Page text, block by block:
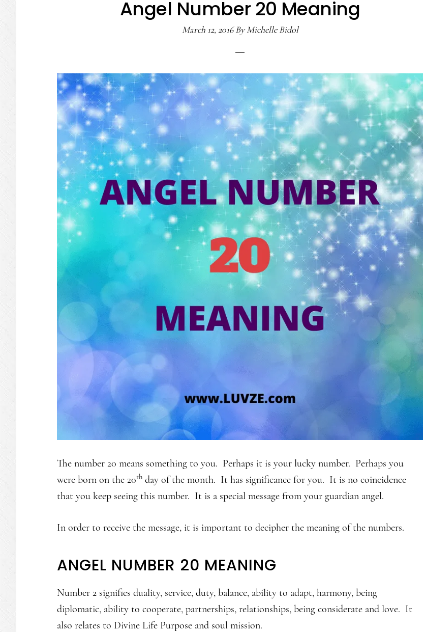
Angel Number 20 Meaning
March 12, 2016ByMichelle Bidol
The number 20 means something to you. Perhaps it is your lucky number. Perhaps you
were born on the 20th day of the month. It has significance for you. It is no coincidence
that you keep seeing this number. It is a special message from your guardian angel.
In order to receive the message, it is important to decipher the meaning of the numbers.
ANGEL NUMBER 20 MEANING
Number 2 signifies duality, service, duty, balance, ability to adapt, harmony, being
diplomatic, ability to cooperate, partnerships, relationships, being considerate and love. It
also relates to Divine Life Purpose and soul mission.